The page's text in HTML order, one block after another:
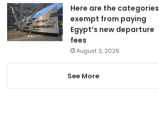
Here are the categories
exempt from paying
Egypt’s new departure
fees
August 3, 2026
See More